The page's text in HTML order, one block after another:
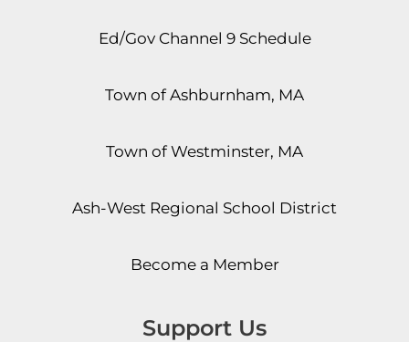
Ed/Gov Channel 9 Schedule
Town of Ashburnham, MA
Town of Westminster, MA
Ash-West Regional School District
Become a Member
Support Us